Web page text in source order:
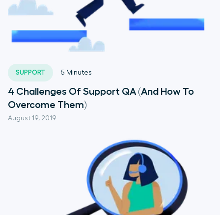
SUPPORT
August 19, 2019
5 Minutes
4 Challenges Of Support QA (And How To
Overcome Them)